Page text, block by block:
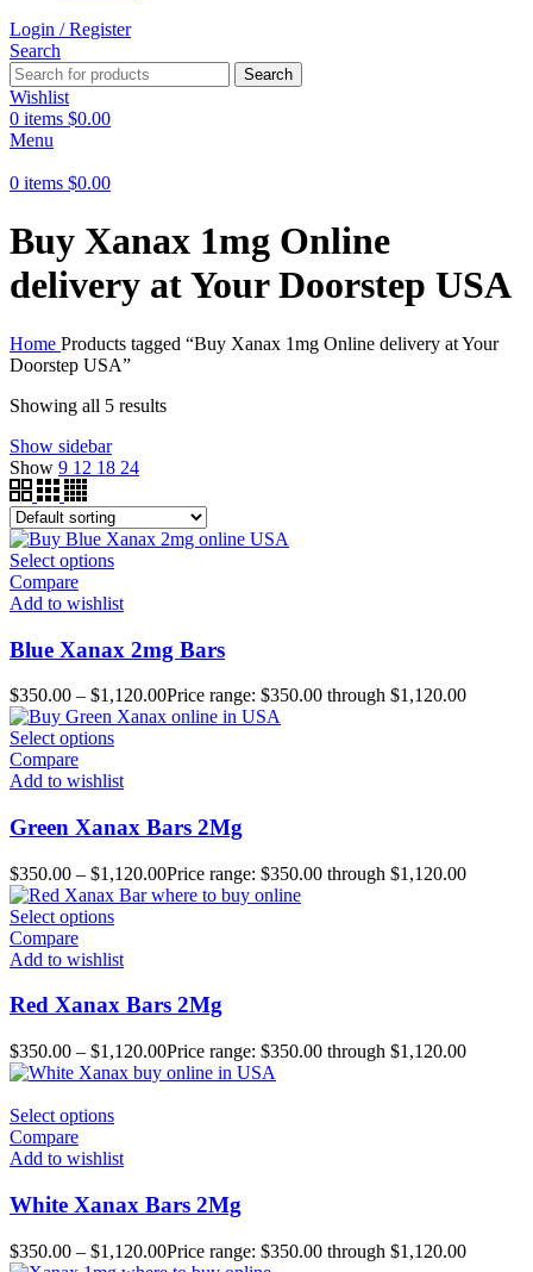
Login / Register
Search
Search
Wishlist
0 items $0.00
Menu
0 items $0.00
Buy Xanax 1mg Online
delivery at Your Doorstep USA
Home Products tagged “Buy Xanax 1mg Online delivery at Your
Doorstep USA”
Showing all 5 results
Show sidebar
Show 9 12 18 24
Select options
Compare
Add to wishlist
Blue Xanax 2mg Bars
$350.00 – $1,120.00Price range: $350.00 through $1,120.00
Select options
Compare
Add to wishlist
Green Xanax Bars 2Mg
$350.00 – $1,120.00Price range: $350.00 through $1,120.00
Select options
Compare
Add to wishlist
Red Xanax Bars 2Mg
$350.00 – $1,120.00Price range: $350.00 through $1,120.00
Select options
Compare
Add to wishlist
White Xanax Bars 2Mg
$350.00 – $1,120.00Price range: $350.00 through $1,120.00